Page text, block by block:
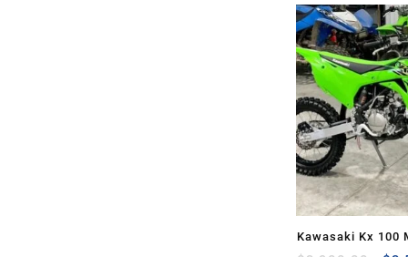
Kawasaki Kx 100